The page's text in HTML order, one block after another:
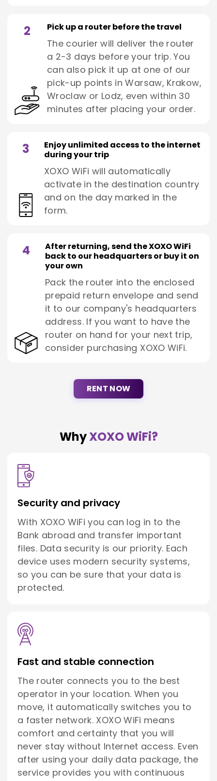
2 Pick up a router before the travel
The courier will deliver the router
a 2-3 days before your trip. You
can also pick it up at one of our
pick-up points in Warsaw, Krakow,
Wroclaw or Lodz, even within 30
minutes after placing your order.
3
Enjoy unlimited access to the internet
during your trip
XOXO WiFi will automatically
activate in the destination country
and on the day marked in the
form.
4
After returning, send the XOXO WiFi
back to our headquarters or buy it on
your own
Pack the router into the enclosed
prepaid return envelope and send
it to our company's headquarters
address. If you want to have the
router on hand for your next trip,
consider purchasing XOXO WiFi.
RENT NOW
WhyXOXO WiFi?
Security and privacy
With XOXO WiFi you can log in to the
Bank abroad and transfer important
files. Data security is our priority. Each
device uses modern security systems,
so you can be sure that your data is
protected.
Fast and stable connection
The router connects you to the best
operator in your location. When you
move, it automatically switches you to
a faster network. XOXO WiFi means
comfort and certainty that you will
never stay without Internet access. Even
after using your daily data package, the
service provides you with continuous